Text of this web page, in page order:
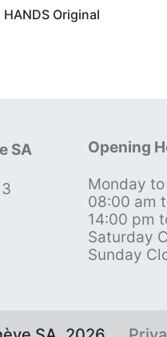
HANDS Original
SA
Opening
Monday
08:00 am
14:00 pm
Saturday
Sunday